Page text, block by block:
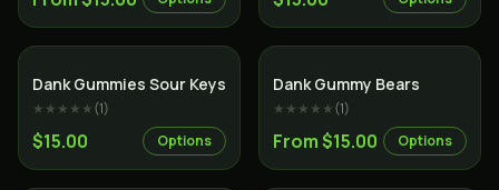
Dank Gummies Sour Keys
★★★★★(1)
$15.00 Options
Dank Gummy Bears
★★★★★(1)
From $15.00 Options